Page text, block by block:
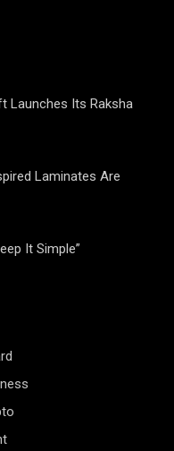
Launches Its Raksha
Laminates Are
It Simple”